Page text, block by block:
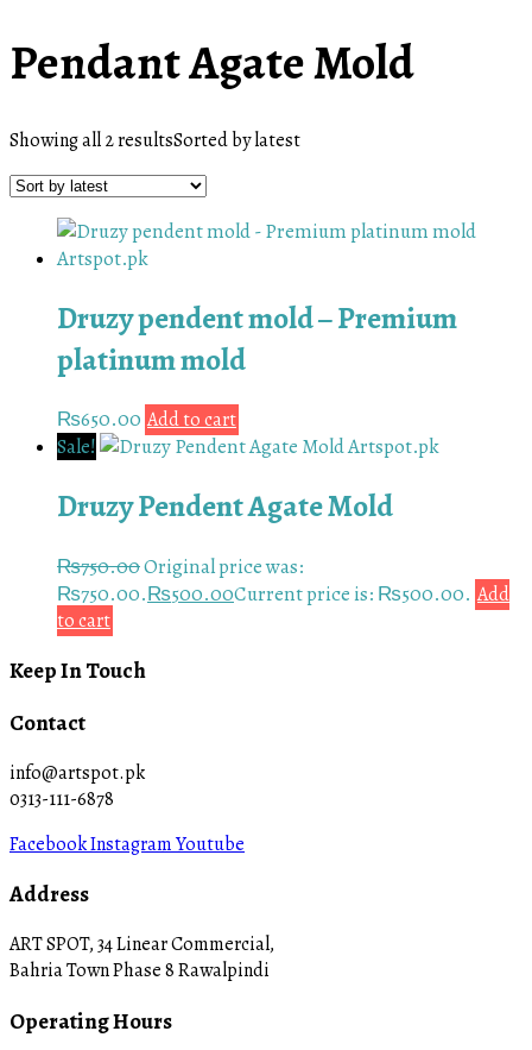
Pendant Agate Mold
Showing all 2 resultsSorted by latest
Druzy pendent mold – Premium
platinum mold
₨650.00 Add to cart
Sale!
Druzy Pendent Agate Mold
₨750.00Original price was:
₨750.00.₨500.00Current price is: ₨500.00. Add
to cart
Keep In Touch
Contact
info@artspot.pk
0313-111-6878
FacebookInstagramYoutube
Address
ART SPOT, 34 Linear Commercial,
Bahria Town Phase 8 Rawalpindi
Operating Hours